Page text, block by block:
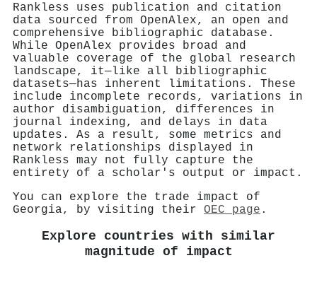
Rankless uses publication and citation
data sourced from OpenAlex, an open and
comprehensive bibliographic database.
While OpenAlex provides broad and
valuable coverage of the global research
landscape, it—like all bibliographic
datasets—has inherent limitations. These
include incomplete records, variations in
author disambiguation, differences in
journal indexing, and delays in data
updates. As a result, some metrics and
network relationships displayed in
Rankless may not fully capture the
entirety of a scholar's output or impact.
You can explore the trade impact of
Georgia, by visiting their OEC page .
Explore countries with similar
magnitude of impact